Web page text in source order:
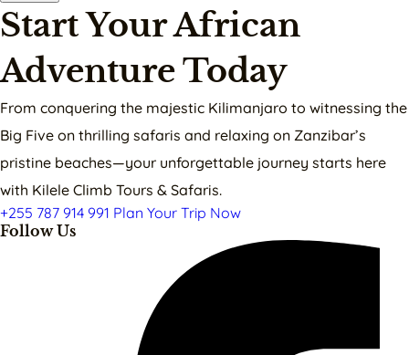
Start Your African
Adventure Today
From conquering the majestic Kilimanjaro to witnessing the
Big Five on thrilling safaris and relaxing on Zanzibar’s
pristine beaches—your unforgettable journey starts here
with Kilele Climb Tours & Safaris.
+255 787 914 991 Plan Your Trip Now
Follow Us